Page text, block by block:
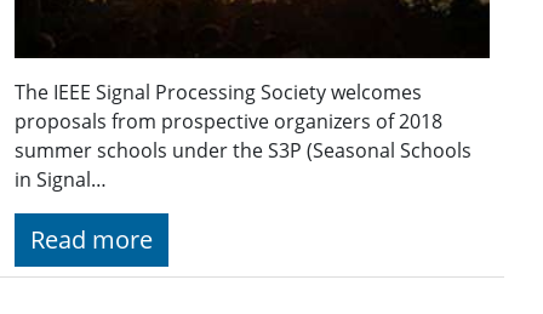
The IEEE Signal Processing Society welcomes
proposals from prospective organizers of 2018
summer schools under the S3P (Seasonal Schools
in Signal…
Read more